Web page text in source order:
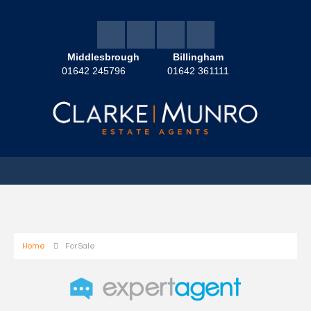
Middlesbrough
01642 245796
Billingham
01642 361111
Home For Sale